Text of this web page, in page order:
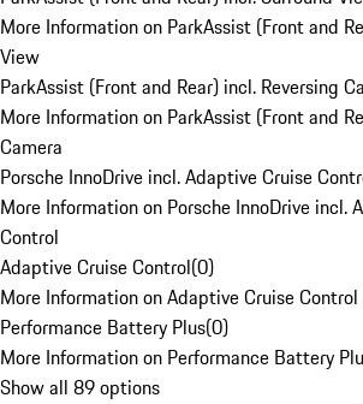
More Information on ParkAssist (Front and
View
ParkAssist (Front and Rear) incl. Reversing
More Information on ParkAssist (Front and
Camera
Porsche InnoDrive incl. Adaptive Cruise
More Information on Porsche InnoDrive incl.
Control
Adaptive Cruise Control(0)
More Information on Adaptive Cruise Control
Performance Battery Plus(0)
More Information on Performance Battery
Show all 89 options